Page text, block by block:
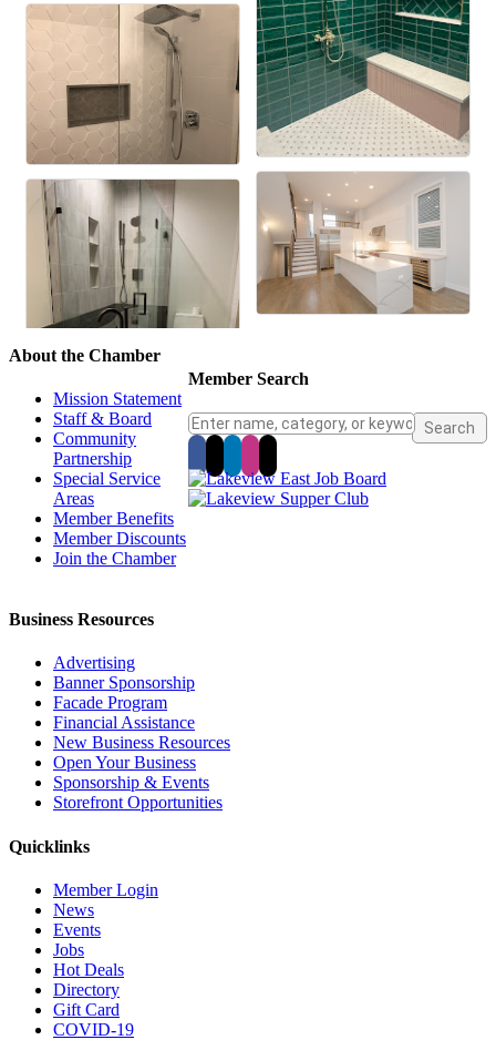
Member Search
About the Chamber
Mission Statement
Staff & Board
Community
Partnership
Special Service
Areas
Member Benefits
Member Discounts
Join the Chamber
Business Resources
Advertising
Banner Sponsorship
Facade Program
Financial Assistance
New Business Resources
Open Your Business
Sponsorship & Events
Storefront Opportunities
Quicklinks
Member Login
News
Events
Jobs
Hot Deals
Directory
Gift Card
COVID-19